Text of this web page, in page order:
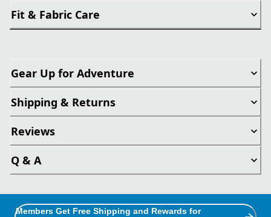
Fit & Fabric Care
Gear Up for Adventure
Shipping & Returns
Reviews
Q & A
Members Get Free Shipping and Rewards for